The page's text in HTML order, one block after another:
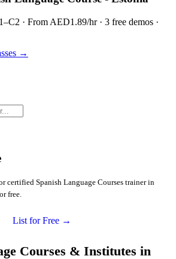
· From AED1.89/hr · 3 free demos ·
→
certified Spanish Language Courses trainer in
free.
List for Free →
Courses & Institutes in